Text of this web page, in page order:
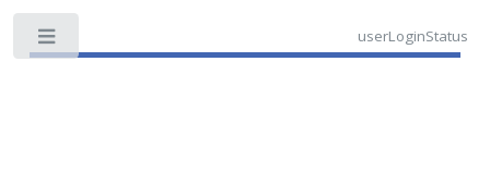
userLoginStatus